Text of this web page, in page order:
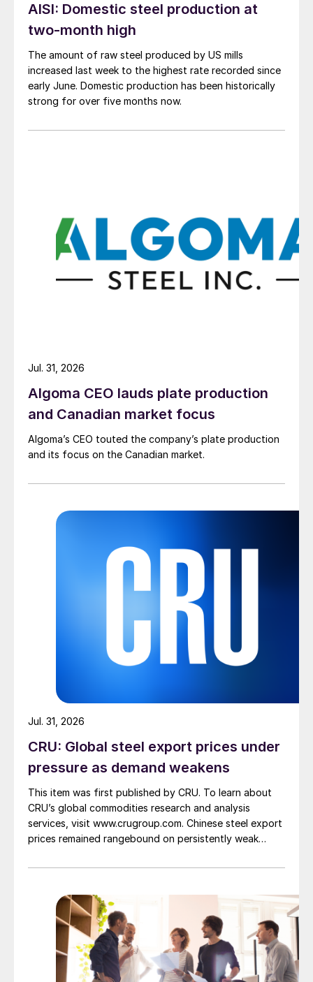
AISI: Domestic steel production at
two-month high
The amount of raw steel produced by US mills
increased last week to the highest rate recorded since
early June. Domestic production has been historically
strong for over five months now.
Algoma CEO lauds plate production
and Canadian market focus
Algoma’s CEO touted the company’s plate production
and its focus on the Canadian market.
Jul. 31, 2026
CRU: Global steel export prices under
pressure as demand weakens
This item was first published by CRU. To learn about
CRU’s global commodities research and analysis
services, visit www.crugroup.com. Chinese steel export
prices remained rangebound on persistently weak
amid elevated freight rates and European caution,
pressure from EU quota exhaustion. […]
Jul. 31, 2026